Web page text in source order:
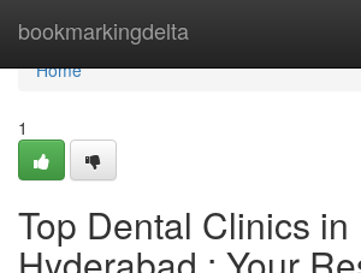
bookmarkingdelta
Home
Home
1
Top Dental Clinics in